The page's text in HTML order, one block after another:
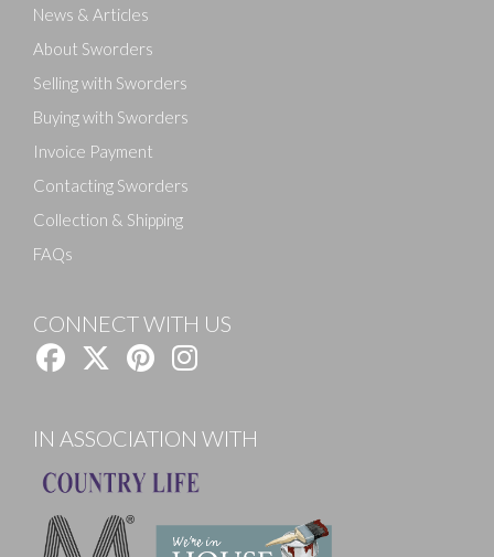
News & Articles
About Sworders
Selling with Sworders
Buying with Sworders
Invoice Payment
Contacting Sworders
Collection & Shipping
FAQs
CONNECT WITH US
IN ASSOCIATION WITH